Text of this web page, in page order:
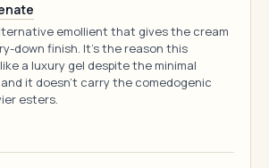
emollient that gives the cream
down finish. It's the reason this
a luxury gel despite the minimal
it doesn't carry the comedogenic
esters.